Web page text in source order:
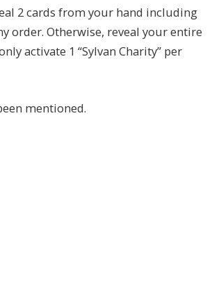
2 cards from your hand including
order. Otherwise, reveal your entire
activate 1 “Sylvan Charity” per
mentioned.